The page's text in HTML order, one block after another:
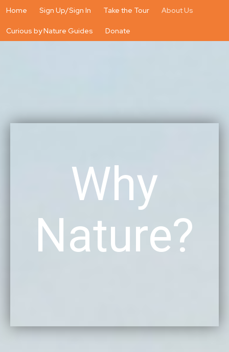
Home Sign Up/Sign In Take the Tour About Us
Curious by Nature Guides Donate
Why
Nature?